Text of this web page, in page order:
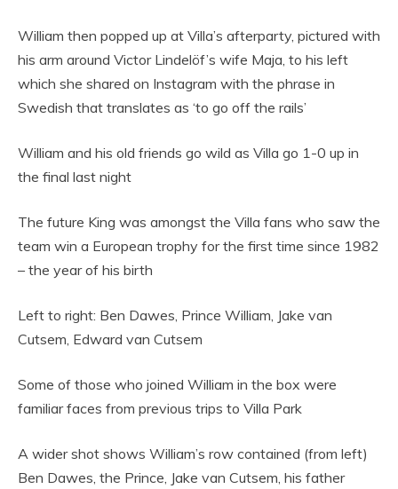
William then popped up at Villa’s afterparty, pictured with
his arm around Victor Lindelöf’s wife Maja, to his left
which she shared on Instagram with the phrase in
Swedish that translates as ‘to go off the rails’
William and his old friends go wild as Villa go 1-0 up in
the final last night
The future King was amongst the Villa fans who saw the
team win a European trophy for the first time since 1982
– the year of his birth
Left to right: Ben Dawes, Prince William, Jake van
Cutsem, Edward van Cutsem
Some of those who joined William in the box were
familiar faces from previous trips to Villa Park
A wider shot shows William’s row contained (from left)
Ben Dawes, the Prince, Jake van Cutsem, his father